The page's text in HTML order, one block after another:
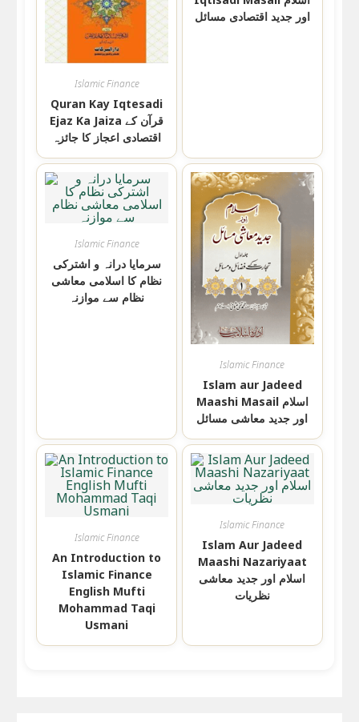
Islamic Finance
Quran Kay Iqtesadi
Ejaz Ka Jaiza قرآن کے
اقتصادی اعجاز کا جائزہ
اور جدید اقتصادی مسائل
Islamic Finance
سرمایا درانہ و اشترکی
نظام کا اسلامی معاشی
نظام سے موازنہ
Islamic Finance
Islam aur Jadeed
Maashi Masail اسلام
اور جدید معاشی مسائل
Islamic Finance
An Introduction to
Islamic Finance
English Mufti
Mohammad Taqi
Usmani
Islamic Finance
Islam Aur Jadeed
Maashi Nazariyaat
اسلام اور جدید معاشی
نظریات